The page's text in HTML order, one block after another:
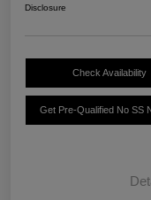
Disclosure
Check Availability
Get Pre-Qualified No SS